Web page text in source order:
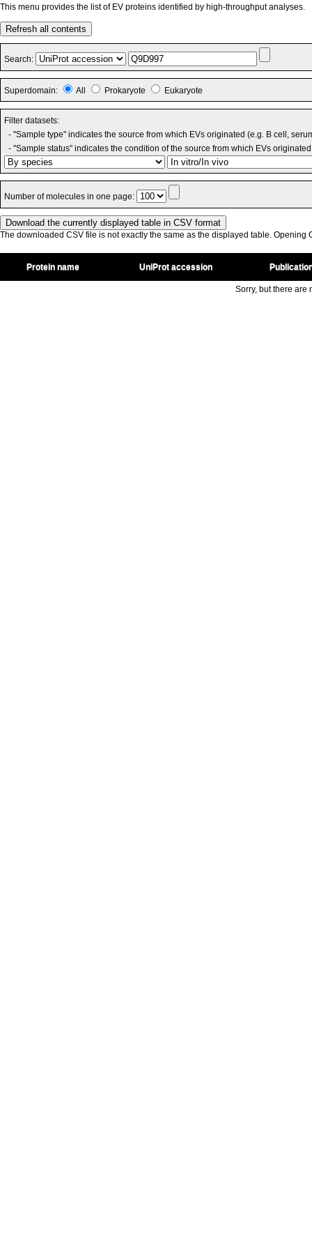
This menu provides the list of EV proteins identified by high-throughput analyses.
Refresh all contents
Search:
Superdomain: All Prokaryote Eukaryote
Filter datasets:
- "Sample type" indicates the source from which EVs originated (e.g. B cell,
- "Sample status" indicates the condition of the source from which EVs
Number of molecules in one page:
The downloaded CSV file is not exactly the same as the displayed table. Opening
Protein name UniProt accession
Sorry, but there are